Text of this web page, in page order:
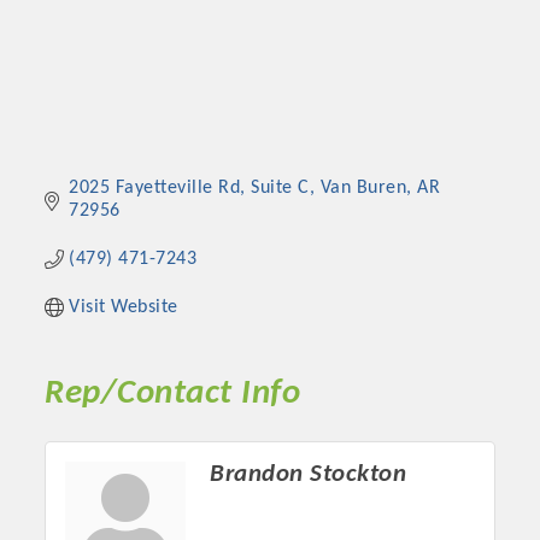
2025 Fayetteville Rd, Suite C Van Buren AR
72956
(479) 471-7243
Visit Website
Rep/Contact Info
Brandon Stockton